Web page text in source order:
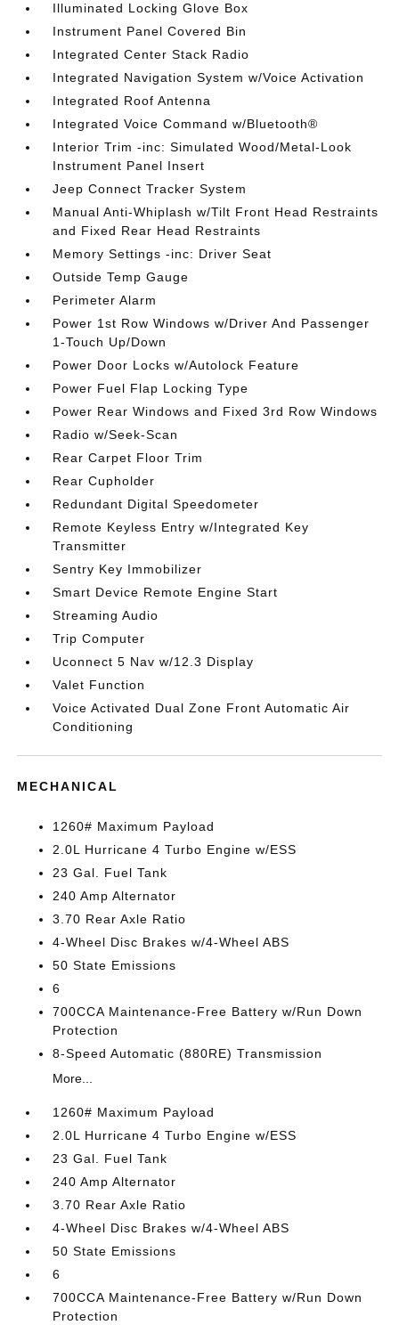
Illuminated Locking Glove Box
Instrument Panel Covered Bin
Integrated Center Stack Radio
Integrated Navigation System w/Voice Activation
Integrated Roof Antenna
Integrated Voice Command w/Bluetooth®
Interior Trim -inc: Simulated Wood/Metal-Look
Instrument Panel Insert
Jeep Connect Tracker System
Manual Anti-Whiplash w/Tilt Front Head Restraints
and Fixed Rear Head Restraints
Memory Settings -inc: Driver Seat
Outside Temp Gauge
Perimeter Alarm
Power 1st Row Windows w/Driver And Passenger
1-Touch Up/Down
Power Door Locks w/Autolock Feature
Power Fuel Flap Locking Type
Power Rear Windows and Fixed 3rd Row Windows
Radio w/Seek-Scan
Rear Carpet Floor Trim
Rear Cupholder
Redundant Digital Speedometer
Remote Keyless Entry w/Integrated Key
Transmitter
Sentry Key Immobilizer
Smart Device Remote Engine Start
Streaming Audio
Trip Computer
Uconnect 5 Nav w/12.3 Display
Valet Function
Voice Activated Dual Zone Front Automatic Air
Conditioning
MECHANICAL
1260# Maximum Payload
2.0L Hurricane 4 Turbo Engine w/ESS
23 Gal. Fuel Tank
240 Amp Alternator
3.70 Rear Axle Ratio
4-Wheel Disc Brakes w/4-Wheel ABS
50 State Emissions
6
700CCA Maintenance-Free Battery w/Run Down
Protection
8-Speed Automatic (880RE) Transmission
More...
1260# Maximum Payload
2.0L Hurricane 4 Turbo Engine w/ESS
23 Gal. Fuel Tank
240 Amp Alternator
3.70 Rear Axle Ratio
4-Wheel Disc Brakes w/4-Wheel ABS
50 State Emissions
6
700CCA Maintenance-Free Battery w/Run Down
Protection